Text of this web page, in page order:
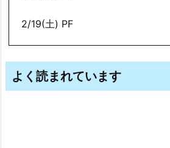
2/19(土) PF
よく読まれています